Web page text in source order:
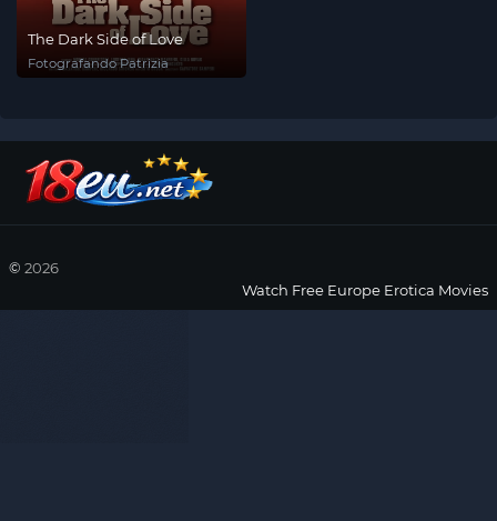
The Dark Side of Love
Fotografando Patrizia
© 2026
Watch Free Europe Erotica Movies